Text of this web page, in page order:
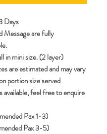
Days
Message are fully
in mini size. (2 layer)
are estimated and may vary
portion size served
available, feel free to enquire
Pax 1-3)
Pax 3-5)